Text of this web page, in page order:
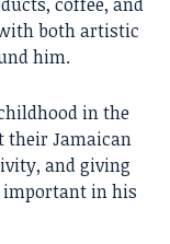
both artistic
him.
in the
their Jamaican
and giving
in his